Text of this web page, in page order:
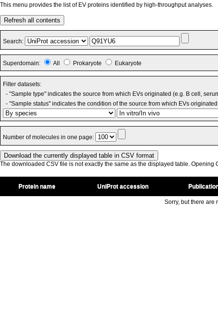
This menu provides the list of EV proteins identified by high-throughput analyses.
Refresh all contents
Search:
Superdomain: All Prokaryote Eukaryote
Filter datasets:
- "Sample type" indicates the source from which EVs originated (e.g. B cell,
- "Sample status" indicates the condition of the source from which EVs
Number of molecules in one page:
The downloaded CSV file is not exactly the same as the displayed table. Opening
Protein name UniProt accession
Sorry, but there are